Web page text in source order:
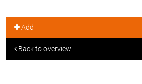
Add
Back to overview